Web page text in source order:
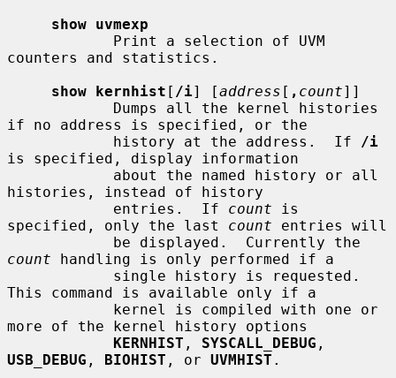
show uvmexp
counters and statistics.
show kernhist [ /i] [address [ , count]]
if no address is specified, or the
            history at the address.  If
/i
is specified, display information
histories, instead of history
            entries.  If
count is
specified, only the last count entries will
count handling is only performed if a
This command is available only if a
more of the kernel history options
KERNHIST , SYSCALL_DEBUG
USB_DEBUG , BIOHIST , or UVMHIST .